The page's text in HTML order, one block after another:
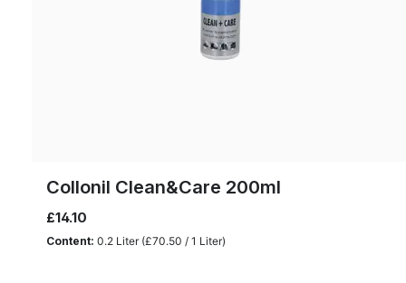
Collonil Clean&Care 200ml
Content: 0.2 Liter (£70.50 / 1 Liter)
£14.10